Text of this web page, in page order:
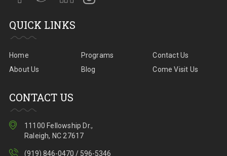
QUICK LINKS
Home
About Us
Programs
Blog
Contact Us
Come Visit Us
CONTACT US
11100 Fellowship Dr.,
Raleigh, NC 27617
(919) 846-0470 / 596-5346